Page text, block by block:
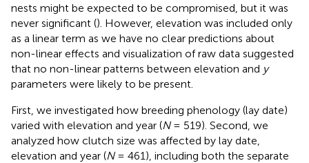
nests might be expected to be compromised, but it was
never significant (). However, elevation was included only
as a linear term as we have no clear predictions about
non-linear effects and visualization of raw data suggested
that no non-linear patterns between elevation and y
parameters were likely to be present.
First, we investigated how breeding phenology (lay date)
varied with elevation and year (N= 519). Second, we
analyzed how clutch size was affected by lay date,
elevation and year (N= 461), including both the separate